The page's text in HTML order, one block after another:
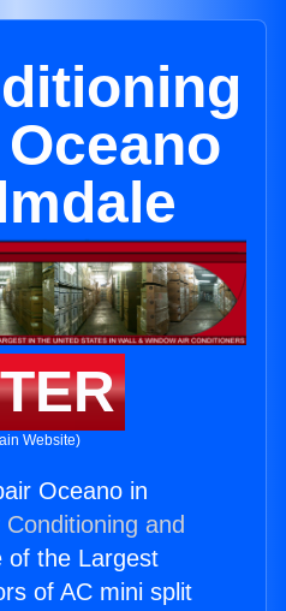
Website)
Oceano in
and
of the Largest
of AC mini split